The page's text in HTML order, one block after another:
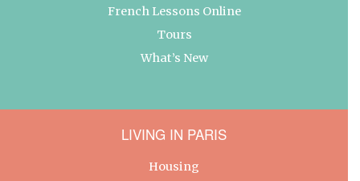
French Lessons Online
Tours
What’s New
LIVING IN PARIS
Housing